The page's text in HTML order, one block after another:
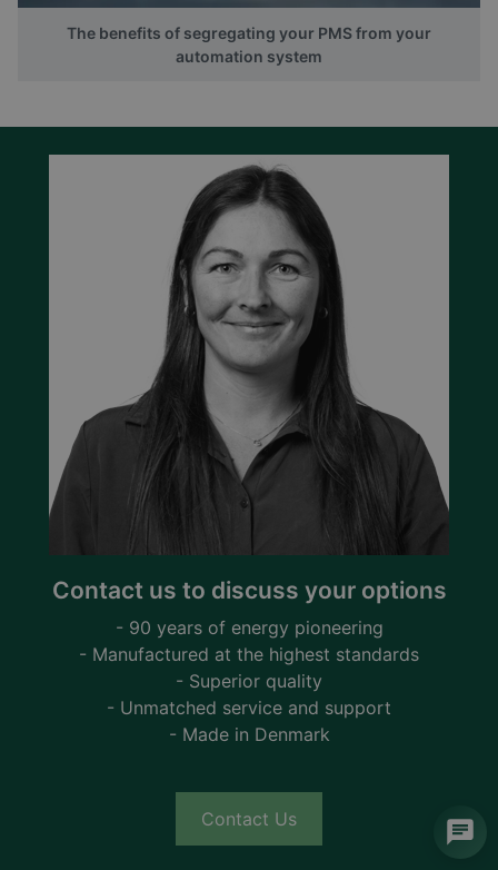
The benefits of segregating your PMS from your
automation system
Contact us to discuss your options
- 90 years of energy pioneering
- Manufactured at the highest standards
- Superior quality
- Unmatched service and support
- Made in Denmark
Contact Us